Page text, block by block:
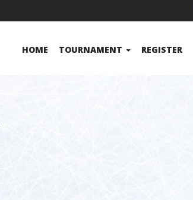
HOME TOURNAMENT REGISTER